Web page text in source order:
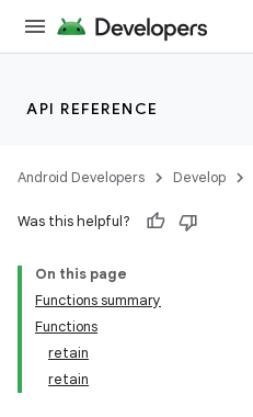
API REFERENCE
Android Developers Develop
Was this helpful?
On this page
Functions summary
Functions
retain
retain